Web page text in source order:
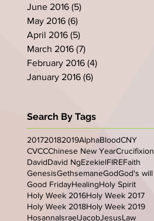
June 2016 (5)
May 2016 (6)
April 2016 (5)
March 2016 (7)
February 2016 (4)
January 2016 (6)
Search By Tags
201720182019AlphaBloodCNY
CVCCChinese New YearCrucifixion
DavidDavid NgEzekielFIREFaith
GenesisGethsemaneGodGod's will
Good FridayHealingHoly Spirit
Holy Week 2016Holy Week 2017
Holy Week 2018Holy Week 2019
HosannaIsraelJacobJesusLaw